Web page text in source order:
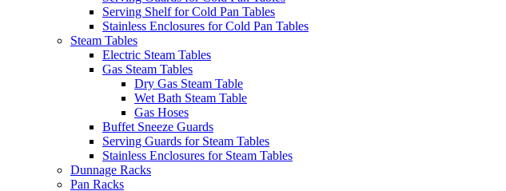
Serving Shelf for Cold Pan Tables
Stainless Enclosures for Cold Pan Tables
Steam Tables
Electric Steam Tables
Gas Steam Tables
Dry Gas Steam Table
Wet Bath Steam Table
Gas Hoses
Buffet Sneeze Guards
Serving Guards for Steam Tables
Stainless Enclosures for Steam Tables
Dunnage Racks
Pan Racks